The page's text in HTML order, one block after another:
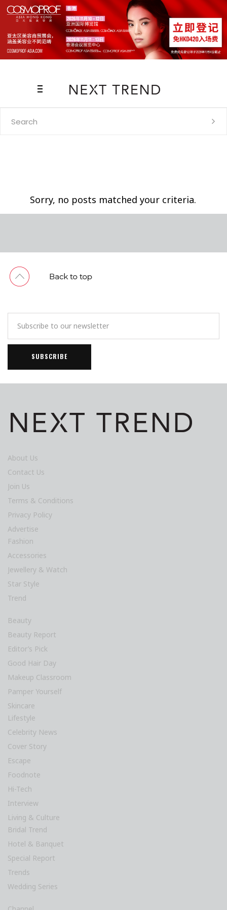
Sorry, no posts matched your criteria.
About Us
Contact Us
Join Us
Terms & Conditions
Privacy Policy
Advertise
Fashion
Accessories
Jewellery & Watch
Star Style
Trend
Beauty
Beauty Report
Editor’s Pick
Good Hair Day
Makeup Classroom
Pamper Yourself
Skincare
Lifestyle
Celebrity News
Cover Story
Escape
Foodnote
Hi-Tech
Interview
Living & Culture
Bridal Trend
Hotel & Banquet
Special Report
Trends
Wedding Series